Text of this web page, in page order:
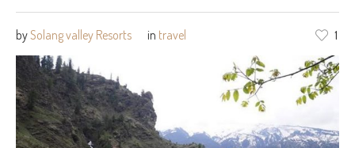
bySolang valley Resorts in travel 1